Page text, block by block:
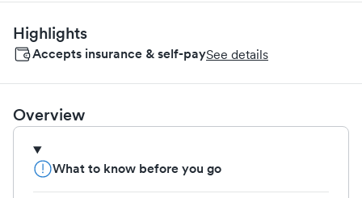
Highlights
Accepts insurance & self-paySee details
Overview
What to know before you go